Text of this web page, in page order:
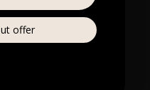
offer